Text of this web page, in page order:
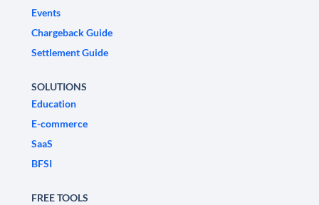
Events
Chargeback Guide
Settlement Guide
SOLUTIONS
Education
E-commerce
SaaS
BFSI
FREE TOOLS